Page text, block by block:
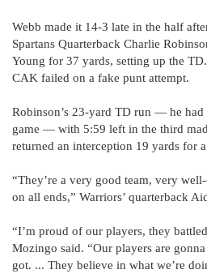
Webb made it 14-3 late in the half
Spartans Quarterback Charlie
Young for 37 yards, setting up the
CAK failed on a fake punt attempt.
Robinson’s 23-yard TD run — he
game — with 5:59 left in the third
returned an interception 19 yards for
“They’re a very good team, very
on all ends,” Warriors’ quarterback
“I’m proud of our players, they
Mozingo said. “Our players are
got. ... They believe in what we’re